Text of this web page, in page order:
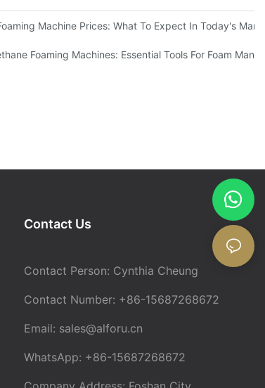
Machine Prices: What To Expect In Today's
Foaming Machines: Essential Tools For Foam
Contact Us
Contact Person: Cynthia Cheung
Contact Number: +86-15687268672
Email: sales@alforu.cn
WhatsApp: +86-15687268672